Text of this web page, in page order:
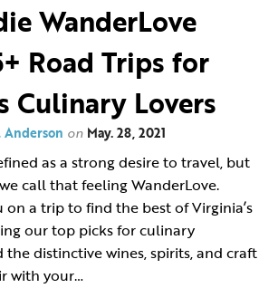
WanderLove
Road Trips for
Culinary Lovers
Anderson on May. 28, 2021
as a strong desire to travel, but
call that feeling WanderLove.
on a trip to find the best of Virginia’s
our top picks for culinary
distinctive wines, spirits, and craft
with your…